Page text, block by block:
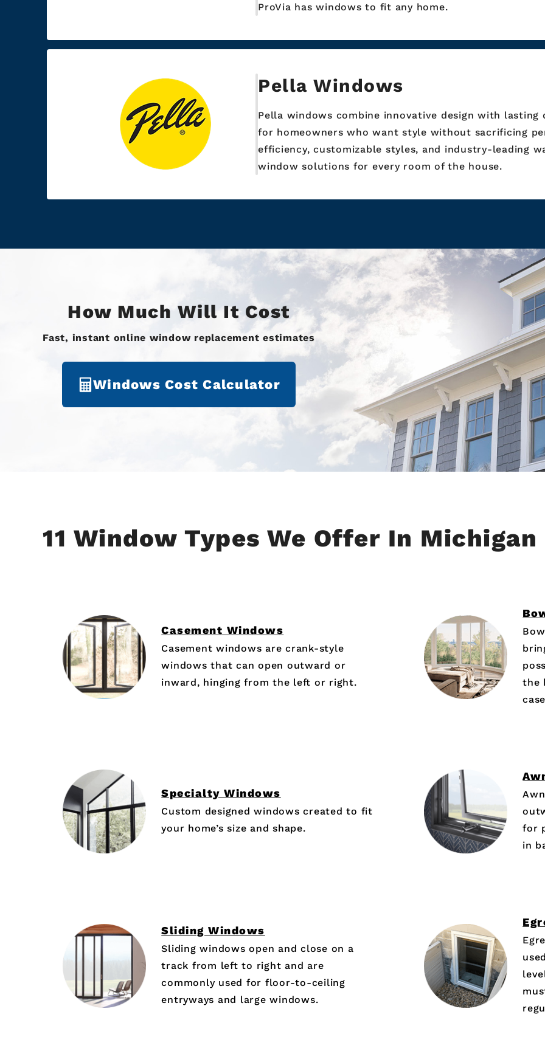
ProVia has windows to fit any home.
Pella Windows
Pella windows combine innovative design with
for homeowners who want style without sacrificing
efficiency, customizable styles, and industry-leading
window solutions for every room of the house.
How Much Will It Cost
Fast, instant online window replacement estimates
Windows Cost Calculator
11 Window Types We Offer In Michigan
Casement Windows
Casement windows are crank-style
windows that can open outward or
inward, hinging from the left or right.
the
Specialty Windows
Custom designed windows created to fit
your home’s size and shape.
for
in
Sliding Windows
Sliding windows open and close on a
track from left to right and are
commonly used for floor-to-ceiling
entryways and large windows.